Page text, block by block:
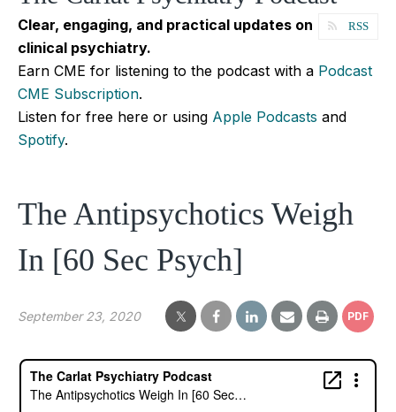
RSS
Clear, engaging, and practical updates on
clinical psychiatry.
Earn CME for listening to the podcast with a Podcast
CME Subscription.
Listen for free here or using Apple Podcasts and
Spotify.
The Antipsychotics Weigh
In [60 Sec Psych]
September 23, 2020 PDF